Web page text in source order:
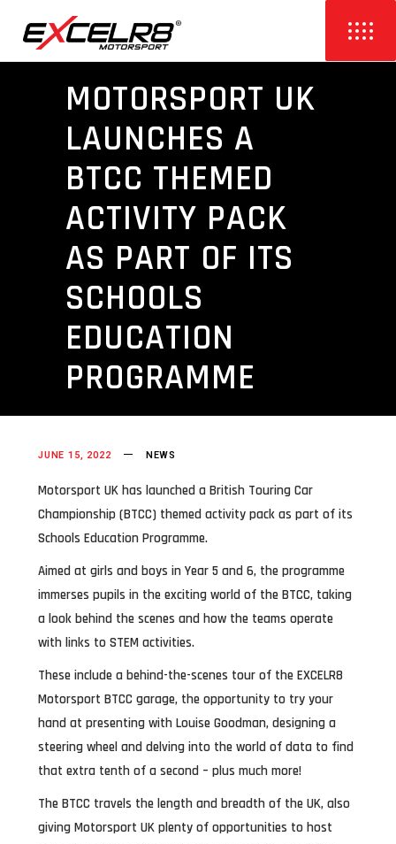
MOTORSPORT UK
LAUNCHES A
BTCC THEMED
ACTIVITY PACK
AS PART OF ITS
SCHOOLS
EDUCATION
PROGRAMME
JUNE 15, 2022 NEWS
Motorsport UK has launched a British Touring Car
Championship (BTCC) themed activity pack as part of its
Schools Education Programme.
Aimed at girls and boys in Year 5 and 6, the programme
immerses pupils in the exciting world of the BTCC, taking
a look behind the scenes and how the teams operate
with links to STEM activities.
These include a behind-the-scenes tour of the EXCELR8
Motorsport BTCC garage, the opportunity to try your
hand at presenting with Louise Goodman, designing a
steering wheel and delving into the world of data to find
that extra tenth of a second – plus much more!
The BTCC travels the length and breadth of the UK, also
giving Motorsport UK plenty of opportunities to host